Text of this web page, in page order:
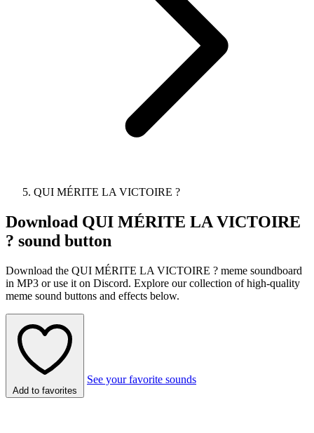
QUI MÉRITE LA VICTOIRE ?
Download QUI MÉRITE LA VICTOIRE
? sound button
Download the QUI MÉRITE LA VICTOIRE ? meme soundboard
in MP3 or use it on Discord. Explore our collection of high-quality
meme sound buttons and effects below.
Add to favorites
See your favorite sounds